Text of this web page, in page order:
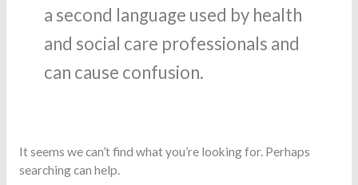
a second language used by health
and social care professionals and
can cause confusion.
It seems we can’t find what you’re looking for. Perhaps
searching can help.